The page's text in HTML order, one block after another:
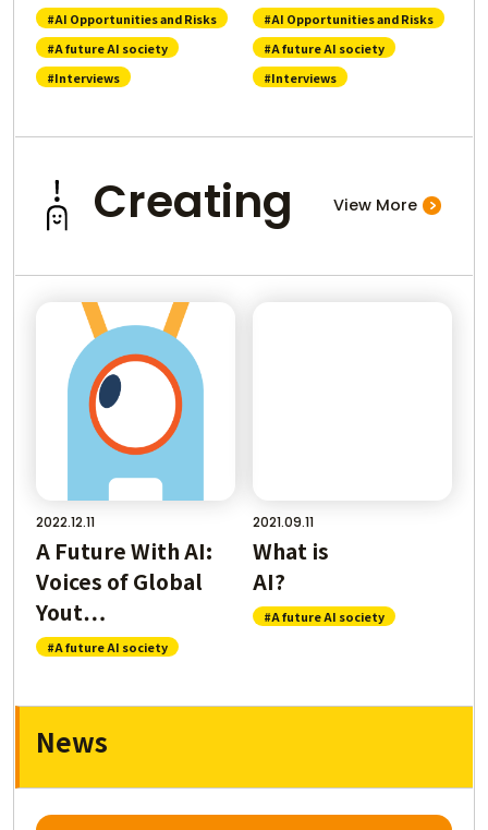
#AI Opportunities and Risks
#A future AI society
#Interviews
#AI Opportunities and Risks
#A future AI society
#Interviews
Creating View More
2022.12.11
A Future With AI:
Voices of Global
Yout…
#A future AI society
2021.09.11
What is
#A future AI society
News